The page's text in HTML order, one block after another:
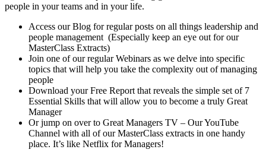
people in your teams and in your life.
Access our Blog for regular posts on all things leadership and
people management (Especially keep an eye out for our
MasterClass Extracts)
Join one of our regular Webinars as we delve into specific
topics that will help you take the complexity out of managing
people
Download your Free Report that reveals the simple set of 7
Essential Skills that will allow you to become a truly Great
Manager
Or jump on over to Great Managers TV – Our YouTube
Channel with all of our MasterClass extracts in one handy
place. It’s like Netflix for Managers!